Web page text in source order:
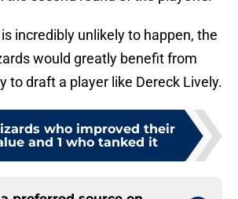
incredibly unlikely to happen, the
would greatly benefit from
to draft a player like Dereck Lively.
who improved their
and 1 who tanked it